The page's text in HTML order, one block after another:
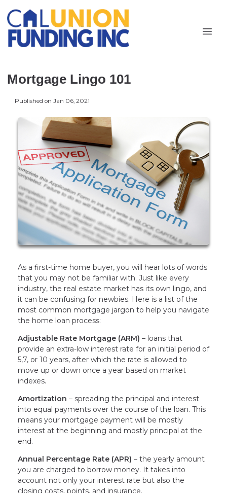
Mortgage Lingo 101
Published on Jan 06, 2021
As a first-time home buyer, you will hear lots of words
that you may not be familiar with. Just like every
industry, the real estate market has its own lingo, and
it can be confusing for newbies. Here is a list of the
most common mortgage jargon to help you navigate
the home loan process:
Adjustable Rate Mortgage (ARM) – loans that
provide an extra-low interest rate for an initial period of
5,7, or 10 years, after which the rate is allowed to
move up or down once a year based on market
indexes.
Amortization – spreading the principal and interest
into equal payments over the course of the loan. This
means your mortgage payment will be mostly
interest at the beginning and mostly principal at the
end.
Annual Percentage Rate (APR) – the yearly amount
you are charged to borrow money. It takes into
account not only your interest rate but also the
closing costs, points, and insurance.